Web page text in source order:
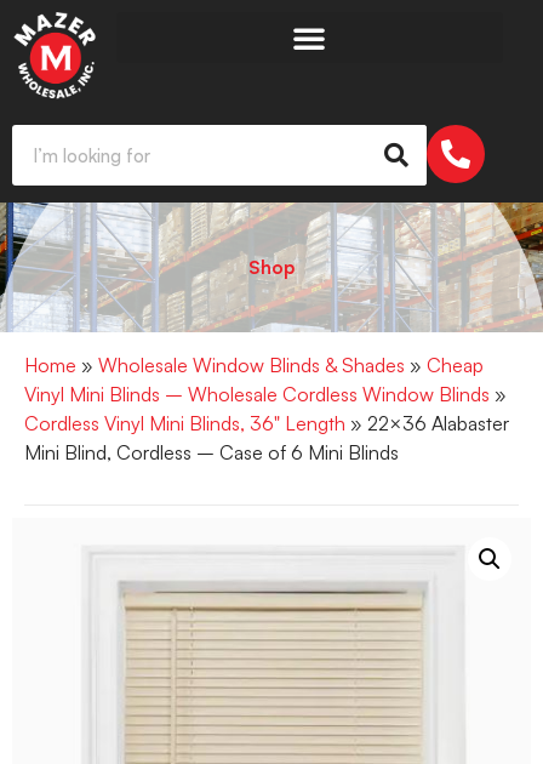
Shop
Home » Wholesale Window Blinds & Shades » Cheap
Vinyl Mini Blinds – Wholesale Cordless Window Blinds »
Cordless Vinyl Mini Blinds, 36" Length » 22×36 Alabaster
Mini Blind, Cordless – Case of 6 Mini Blinds